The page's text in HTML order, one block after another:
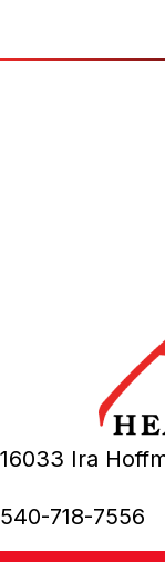
16033 Ira
540-718-7556